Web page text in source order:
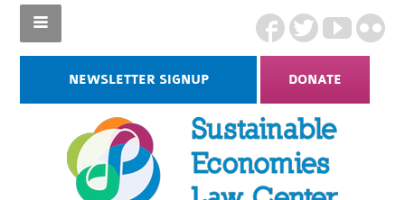
NEWSLETTER SIGNUP DONATE